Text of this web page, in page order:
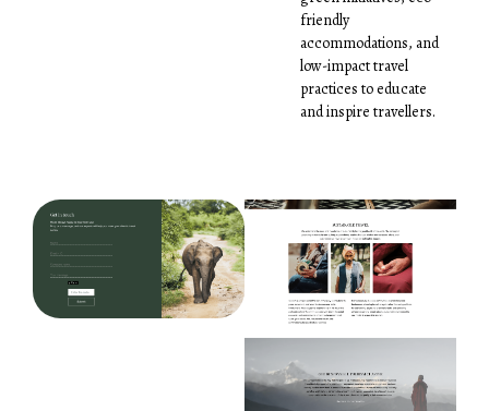
friendly
accommodations, and
low-impact travel
practices to educate
and inspire travellers.